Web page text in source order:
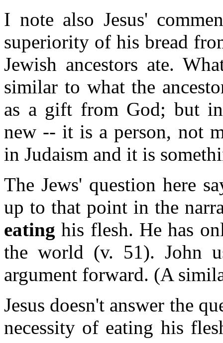
I note also Jesus'
superiority of his bread
Jewish ancestors ate.
similar to what the
as a gift from God; but
new -- it is a person, not
in Judaism and it is
The Jews' question here
up to that point in the
eating his flesh. He has
the world (v. 51). John
argument forward. (A
Jesus doesn't answer the
necessity of eating his